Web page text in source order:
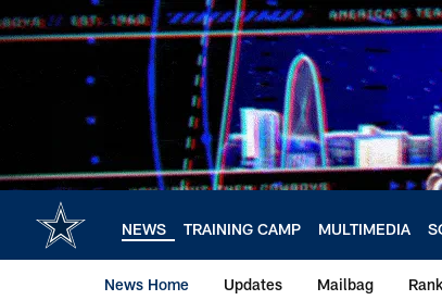
to
NEWS TRAINING CAMP MULTIMEDIA
News Home Updates Mailbag